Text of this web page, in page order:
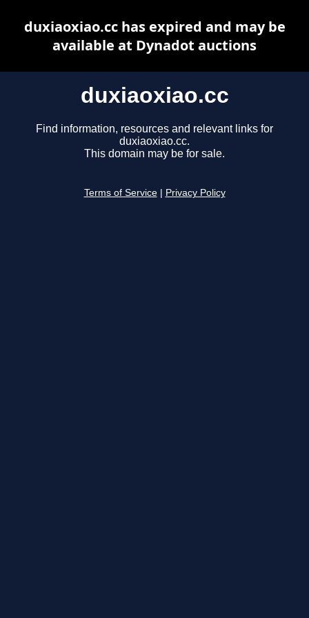
duxiaoxiao.cc
Find information, resources and relevant links for
duxiaoxiao.cc.
This domain may be for sale.
Terms of Service Privacy Policy
duxiaoxiao.cc has expired and may be
available at Dynadot auctions